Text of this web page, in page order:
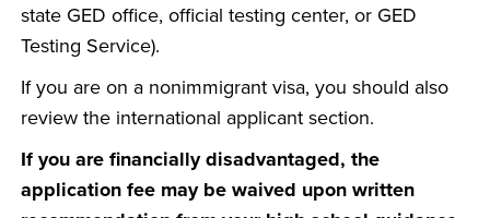
state GED office, official testing center, or GED
Testing Service).
If you are on a nonimmigrant visa, you should also
review the international applicant section.
If you are financially disadvantaged, the
application fee may be waived upon written